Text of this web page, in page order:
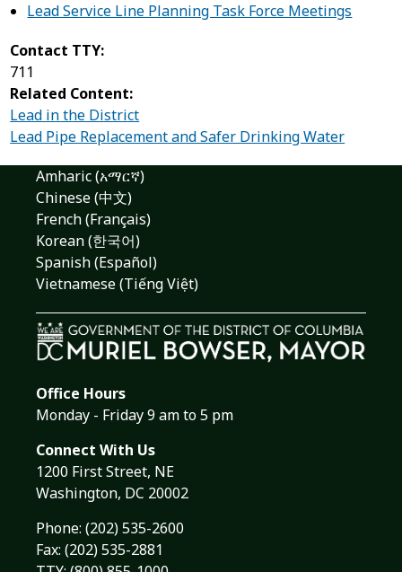
Lead Service Line Planning Task Force Meetings
Contact TTY:
711
Related Content:
Lead in the District
Lead Pipe Replacement and Safer Drinking Water
Amharic (አማርኛ)
Chinese (中文)
French (Français)
Korean (한국어)
Spanish (Español)
Vietnamese (Tiếng Việt)
Office Hours
Monday - Friday 9 am to 5 pm
Connect With Us
1200 First Street, NE
Washington, DC 20002
Phone: (202) 535-2600
Fax: (202) 535-2881